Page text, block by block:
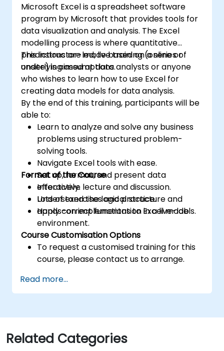
Microsoft Excel is a spreadsheet software
program by Microsoft that provides tools for
data visualization and analysis. The Excel
modelling process is where quantitative
predictions are made based on a series of
underlying assumptions.
This instructor-led, live training (online or
onsite) is aimed at data analysts or anyone
who wishes to learn how to use Excel for
creating data models for data analysis.
By the end of this training, participants will be
able to:
Learn to analyze and solve any business
problems using structured problem-
solving tools.
Navigate Excel tools with ease.
Set up, format, and present data
effectively.
Understand the logical structure and
apply correct functions to Excel models.
Format of the Course
Interactive lecture and discussion.
Lots of exercises and practice.
Hands-on implementation in a live-lab
environment.
Course Customisation Options
To request a customised training for this
course, please contact us to arrange.
Read more...
Related Categories